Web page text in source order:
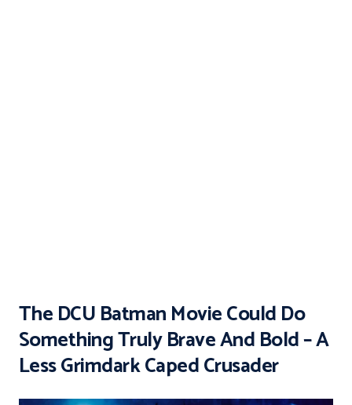
The DCU Batman Movie Could Do
Something Truly Brave And Bold – A
Less Grimdark Caped Crusader